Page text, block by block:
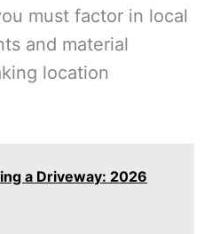
must factor in local
and material
location
a Driveway: 2026